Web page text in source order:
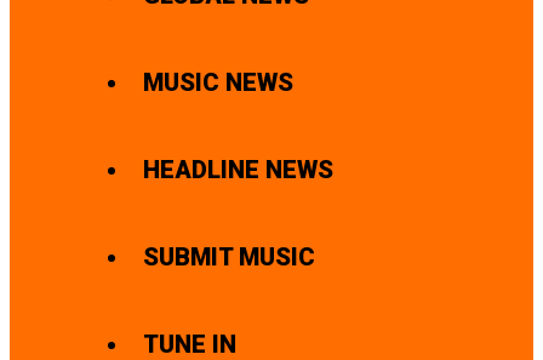
MUSIC NEWS
HEADLINE NEWS
SUBMIT MUSIC
TUNE IN